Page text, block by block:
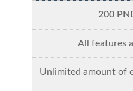
200
All features
Unlimited amount of